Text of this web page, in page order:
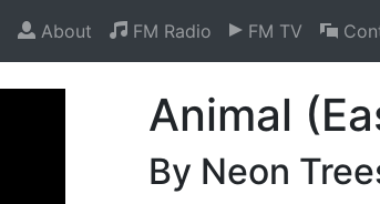
About FM Radio FM TV
Animal
By Neon